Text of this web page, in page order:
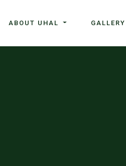
ABOUT UHAL GALLERY